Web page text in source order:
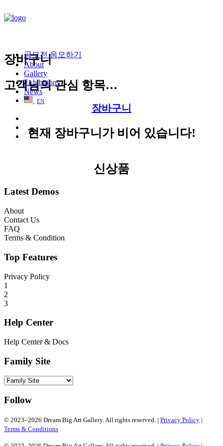
공모전 응모하기
About
Gallery
Exhibitions
News
EN
장바구니
고객님의 관심 항목…
장바구니
현재 장바구니가 비어 있습니다!
신상품
Latest Demos
About
Contact Us
FAQ
Terms & Condition
Top Features
Privacy Policy
1
2
3
Help Center
Help Center & Docs
Family Site
Follow
© 2023–2026 Dream Big Art Gallery. All rights reserved. | Privacy Policy |
Terms & Conditions